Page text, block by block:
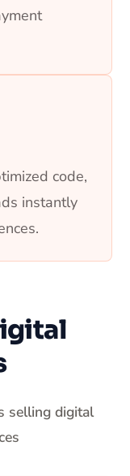
code,
instantly
selling digital